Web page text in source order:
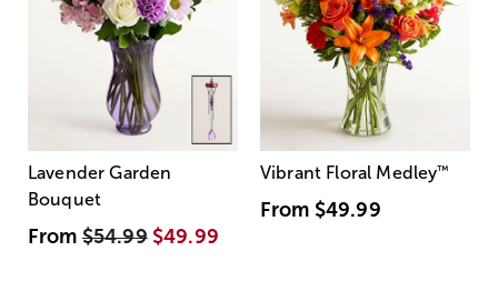
Lavender Garden
Bouquet
From$54.99 $49.99
Vibrant Floral Medley™
From $49.99